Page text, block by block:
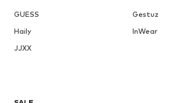
GUESS
Gestuz
Haily
InWear
JJXX